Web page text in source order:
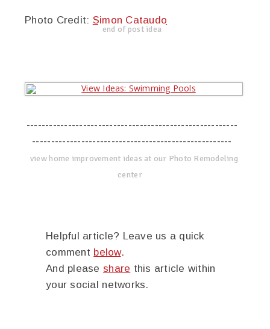
Photo Credit: Simon Cataudo
end of post idea
--------------------------------------------------------
-----------------------------------------------------
view home improvement ideas at our Photo Remodeling
center
Helpful article? Leave us a quick
comment below.
And please share this article within
your social networks.